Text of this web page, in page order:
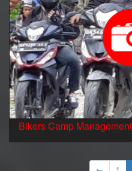
Bikers Camp
← 1